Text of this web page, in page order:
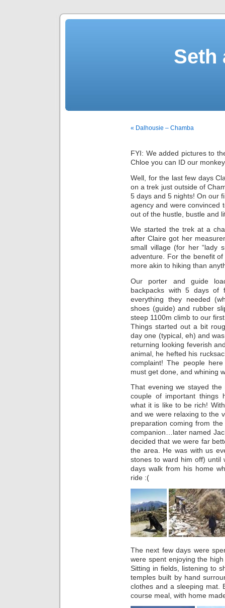
Seth
« Dalhousie – Chamba
FYI: We added pictures to
Chloe you can ID our
Well, for the last few days
on a trek just outside of
5 days and 5 nights! On our
agency and were convinced
out of the hustle, bustle and
We started the trek at a
after Claire got her
small village (for her “lady
adventure. For the benefit
more akin to hiking than
Our porter and guide
backpacks with 5 days of
everything they needed
shoes (guide) and rubber
steep 1100m climb to our
Things started out a bit
day one (typical, eh) and
returning looking feverish
animal, he hefted his
complaint! The people
must get done, and whining
That evening we stayed
couple of important things
what it is like to be rich!
and we were relaxing to the
preparation coming from
companion…later named
decided that we were far
the area. He was with us
stones to ward him off) until
days walk from his home
ride :(
The next few days were
were spent enjoying the
Sitting in fields, listening to
temples built by hand
clothes and a sleeping mat.
course meal, with home